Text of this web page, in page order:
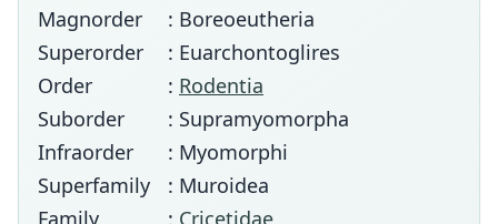
Magnorder
: Boreoeutheria
Superorder
: Euarchontoglires
Order
: Rodentia
Suborder
: Supramyomorpha
Infraorder
: Myomorphi
Superfamily
: Muroidea
Family
: Cricetidae